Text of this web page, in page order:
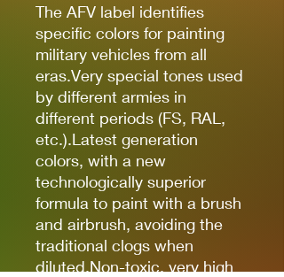
The AFV label identifies
specific colors for painting
military vehicles from all
eras.Very special tones used
by different armies in
different periods (FS, RAL,
etc.).Latest generation
colors, with a new
technologically superior
formula to paint with a brush
and airbrush, avoiding the
traditional clogs when
diluted.Non-toxic, very high